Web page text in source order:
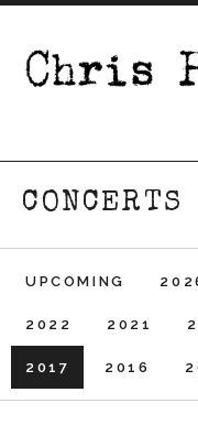
Chris
CONCERTS
UPCOMING
2022 2021
2017 2016